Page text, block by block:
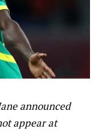
announced
appear at